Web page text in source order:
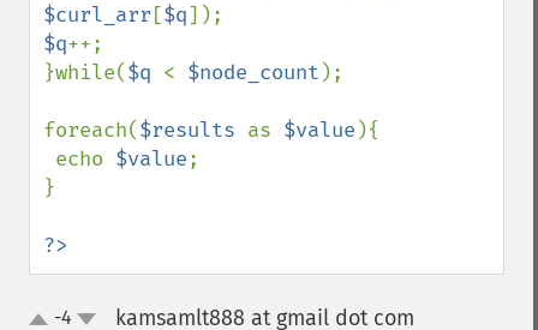
$curl_arr [$q
$q++;
}while($q < $node_count );
foreach($results as $value ){
echo $value;
}
?>
-4 kamsamlt888 at gmail dot com